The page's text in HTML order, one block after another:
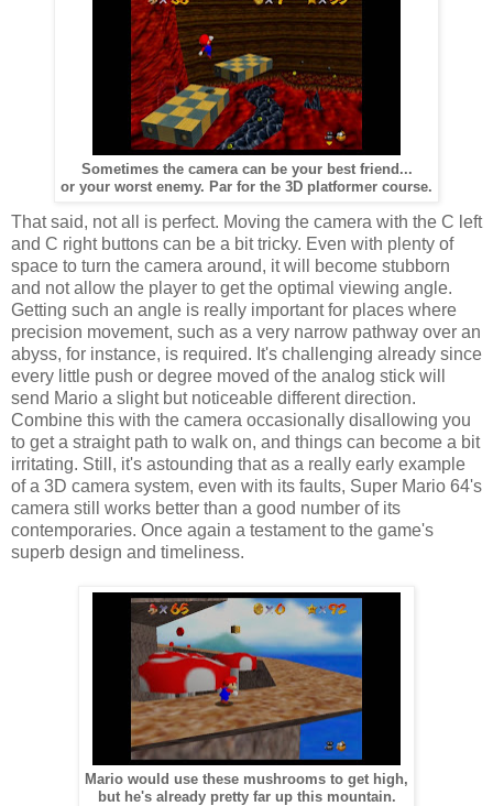
Sometimes the camera can be your best friend...
or your worst enemy. Par for the 3D platformer course.
That said, not all is perfect. Moving the camera with the C left
and C right buttons can be a bit tricky. Even with plenty of
space to turn the camera around, it will become stubborn
and not allow the player to get the optimal viewing angle.
Getting such an angle is really important for places where
precision movement, such as a very narrow pathway over an
abyss, for instance, is required. It's challenging already since
every little push or degree moved of the analog stick will
send Mario a slight but noticeable different direction.
Combine this with the camera occasionally disallowing you
to get a straight path to walk on, and things can become a bit
irritating. Still, it's astounding that as a really early example
of a 3D camera system, even with its faults, Super Mario 64's
camera still works better than a good number of its
contemporaries. Once again a testament to the game's
superb design and timeliness.
Mario would use these mushrooms to get high,
but he's already pretty far up this mountain.